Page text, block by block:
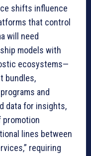
shifts influence
that control
will need
models with
ecosystems—
bundles,
and
data for insights,
promotion
lines between
requiring